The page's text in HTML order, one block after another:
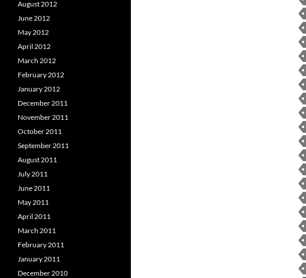
August 2012
June 2012
May 2012
April 2012
March 2012
February 2012
January 2012
December 2011
November 2011
October 2011
September 2011
August 2011
July 2011
June 2011
May 2011
April 2011
March 2011
February 2011
January 2011
December 2010